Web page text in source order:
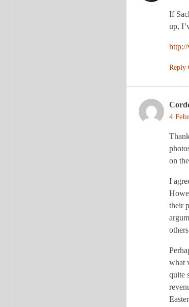
If
up,
Reply
4
on
I
their
what
quite